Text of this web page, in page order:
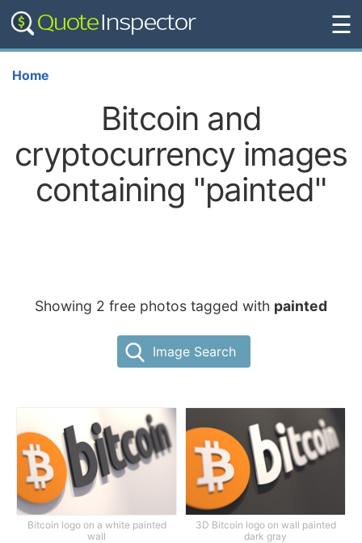
☰
Home
Bitcoin and
cryptocurrency images
containing "painted"
Showing 2 free photos tagged with painted
Image Search
Bitcoin logo on a white painted
wall
3D Bitcoin logo on wall painted
dark gray